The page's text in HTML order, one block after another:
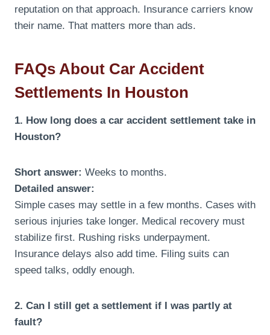
reputation on that approach. Insurance carriers know
their name. That matters more than ads.
FAQs About Car Accident
Settlements In Houston
1. How long does a car accident settlement take in
Houston?
Short answer: Weeks to months.
Detailed answer:
Simple cases may settle in a few months. Cases with
serious injuries take longer. Medical recovery must
stabilize first. Rushing risks underpayment.
Insurance delays also add time. Filing suits can
speed talks, oddly enough.
2. Can I still get a settlement if I was partly at
fault?